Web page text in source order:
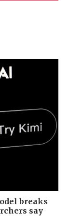
breaks
say